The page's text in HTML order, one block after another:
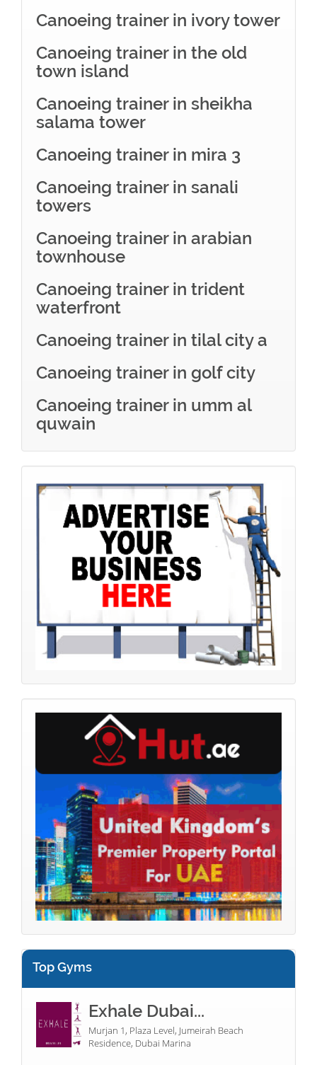
Canoeing trainer in ivory tower
Canoeing trainer in the old
town island
Canoeing trainer in sheikha
salama tower
Canoeing trainer in mira 3
Canoeing trainer in sanali
towers
Canoeing trainer in arabian
townhouse
Canoeing trainer in trident
waterfront
Canoeing trainer in tilal city a
Canoeing trainer in golf city
Canoeing trainer in umm al
quwain
Top Gyms
Exhale Dubai...
Murjan 1, Plaza Level, Jumeirah Beach
Residence, Dubai Marina